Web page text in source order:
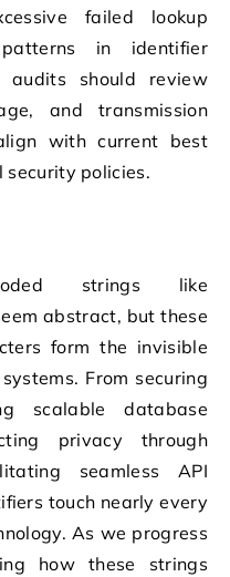
failed lookup
in identifier
audits should review
and transmission
with current best
policies.
strings like
abstract, but these
form the invisible
From securing
scalable database
privacy through
seamless API
touch nearly every
As we progress
how these strings